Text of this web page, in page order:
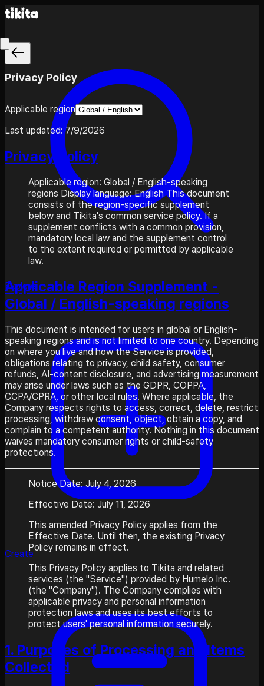
Explore
Create
Privacy Policy
Applicable region
Last updated: 7/9/2026
Privacy Policy
Applicable region: Global / English-speaking
regions Display language: English This document
consists of the region-specific supplement
below and Tikita's common service policy. If a
supplement conflicts with a common provision,
mandatory local law and the supplement control
to the extent required or permitted by applicable
law.
Applicable Region Supplement -
Global / English-speaking regions
This document is intended for users in global or English-
speaking regions and is not limited to one country. Depending
on where you live and how the Service is provided,
obligations relating to privacy, child safety, consumer
refunds, AI-content disclosure, and advertising measurement
may arise under laws such as the GDPR, COPPA,
CCPA/CPRA, or other local rules. Where applicable, the
Company respects rights to access, correct, delete, restrict
processing, withdraw consent, object, obtain a copy, and
complain to a competent authority. Nothing in this document
waives mandatory consumer rights or child-safety
protections.
Notice Date: July 4, 2026
Effective Date: July 11, 2026
This amended Privacy Policy applies from the
Effective Date. Until then, the existing Privacy
Policy remains in effect.
This Privacy Policy applies to Tikita and related
services (the "Service") provided by Humelo Inc.
(the "Company"). The Company complies with
applicable privacy and personal information
protection laws and uses its best efforts to
protect users' personal information securely.
1. Purposes of Processing and Items
Collected